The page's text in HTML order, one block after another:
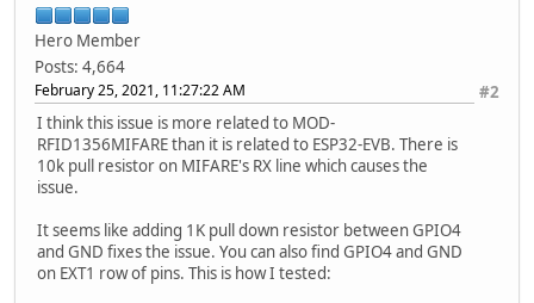
Hero Member
Posts: 4,664
#2
February 25, 2021, 11:27:22 AM
I think this issue is more related to MOD-
RFID1356MIFARE than it is related to ESP32-EVB. There is
10k pull resistor on MIFARE's RX line which causes the
issue.
It seems like adding 1K pull down resistor between GPIO4
and GND fixes the issue. You can also find GPIO4 and GND
on EXT1 row of pins. This is how I tested: